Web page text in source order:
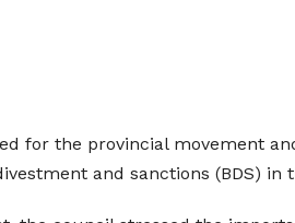
for the provincial movement
and sanctions (BDS) in